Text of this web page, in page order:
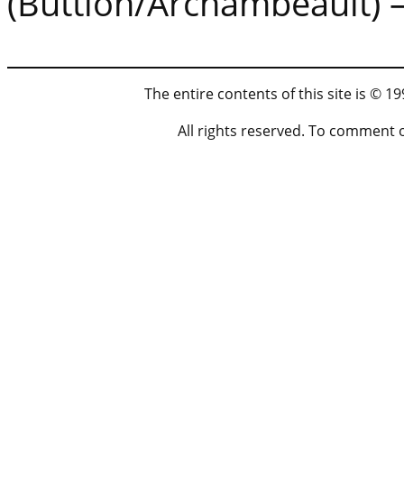
The entire contents of this site is ©
All rights reserved. To